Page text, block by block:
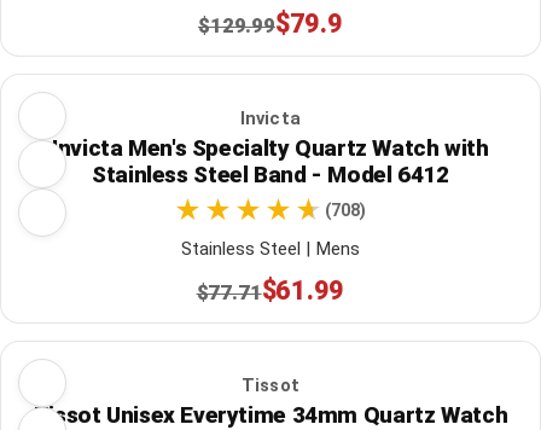
$129.99$79.9
Invicta
Invicta Men's Specialty Quartz Watch with
Stainless Steel Band - Model 6412
(708)
Stainless Steel | Mens
$77.71$61.99
Tissot
Tissot Unisex Everytime 34mm Quartz Watch